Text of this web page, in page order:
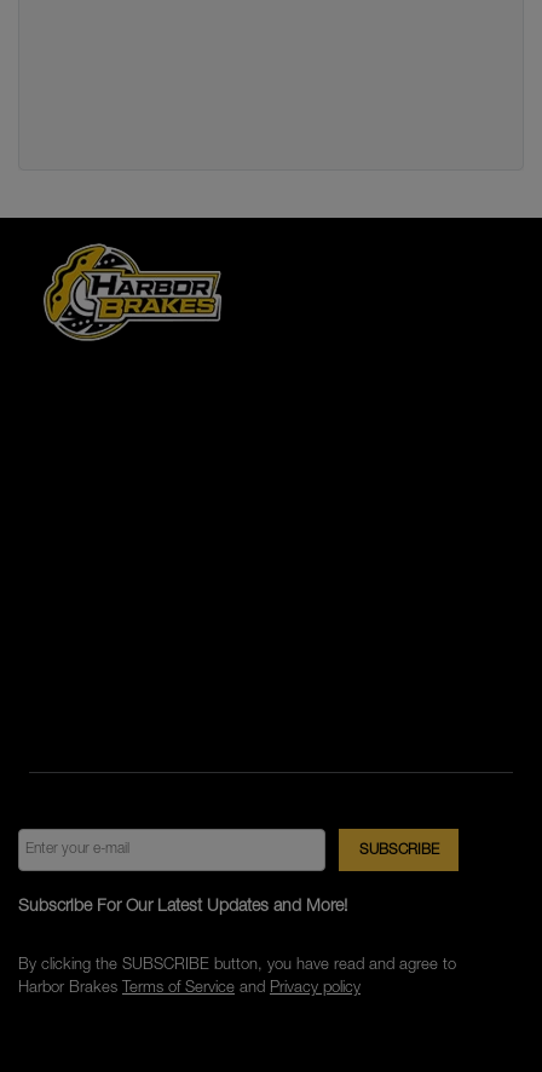
Subscribe For Our Latest Updates and More!
By clicking the SUBSCRIBE button, you have read and agree to
Harbor Brakes Terms of Serviceand Privacy policy